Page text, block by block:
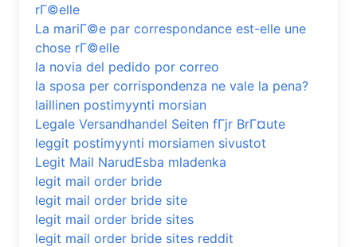
rГ©elle
La mariГ©e par correspondance est-elle une
chose rГ©elle
la novia del pedido por correo
la sposa per corrispondenza ne vale la pena?
laillinen postimyynti morsian
Legale Versandhandel Seiten fГјr BrГ¤ute
leggit postimyynti morsiamen sivustot
Legit Mail NarudЕѕba mladenka
legit mail order bride
legit mail order bride site
legit mail order bride sites
legit mail order bride sites reddit